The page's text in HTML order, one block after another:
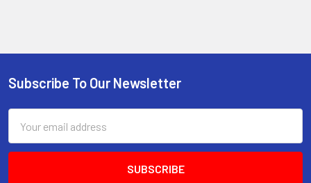
Footer
Subscribe To Our Newsletter
Address